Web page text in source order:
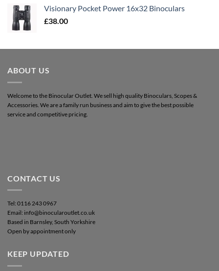
Visionary Pocket Power 16x32 Binoculars
£38.00
ABOUT US
Welcome to the Binocular Outlet. We sell high quality Binoculars, Scopes &
Accessories. We are a family run business and aim to give the best possible
service and competitive pricing.
CONTACT US
Tel: 0116 243 0967
Email: info@binocularoutlet.co.uk
Based in Barnsley, South Yorkshire
Open by appointment only
KEEP UPDATED